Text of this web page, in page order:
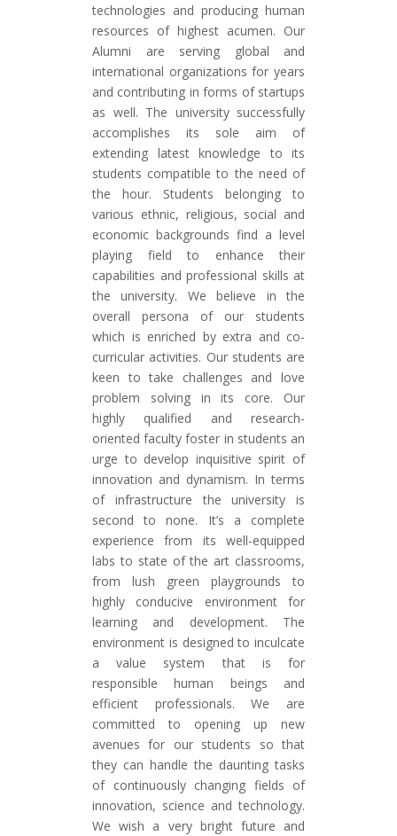
technologies and producing human
resources of highest acumen. Our
Alumni are serving global and
international organizations for years
and contributing in forms of startups
as well. The university successfully
accomplishes its sole aim of
extending latest knowledge to its
students compatible to the need of
the hour. Students belonging to
various ethnic, religious, social and
economic backgrounds find a level
playing field to enhance their
capabilities and professional skills at
the university. We believe in the
overall persona of our students
which is enriched by extra and co-
curricular activities. Our students are
keen to take challenges and love
problem solving in its core. Our
highly qualified and research-
oriented faculty foster in students an
urge to develop inquisitive spirit of
innovation and dynamism. In terms
of infrastructure the university is
second to none. It’s a complete
experience from its well-equipped
labs to state of the art classrooms,
from lush green playgrounds to
highly conducive environment for
learning and development. The
environment is designed to inculcate
a value system that is for
responsible human beings and
efficient professionals. We are
committed to opening up new
avenues for our students so that
they can handle the daunting tasks
of continuously changing fields of
innovation, science and technology.
We wish a very bright future and